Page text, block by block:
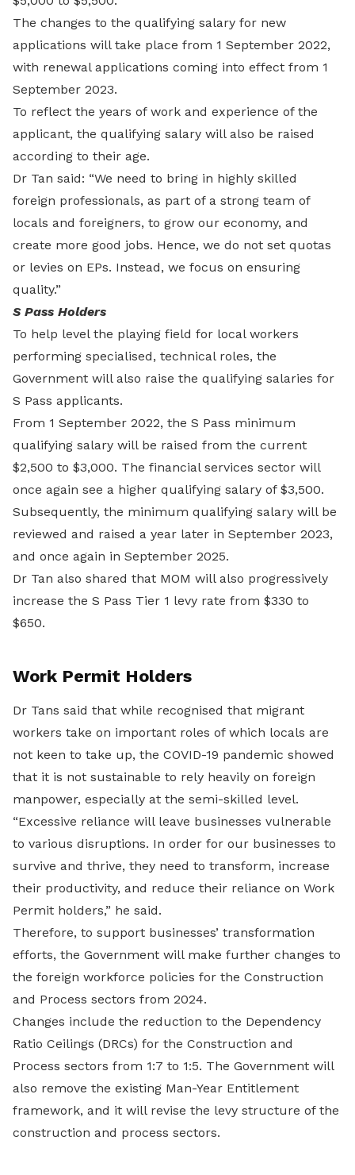
The changes to the qualifying salary for new
applications will take place from 1 September 2022,
with renewal applications coming into effect from 1
September 2023.
To reflect the years of work and experience of the
applicant, the qualifying salary will also be raised
according to their age.
Dr Tan said: “We need to bring in highly skilled
foreign professionals, as part of a strong team of
locals and foreigners, to grow our economy, and
create more good jobs. Hence, we do not set quotas
or levies on EPs. Instead, we focus on ensuring
quality.”
S Pass Holders
To help level the playing field for local workers
performing specialised, technical roles, the
Government will also raise the qualifying salaries for
S Pass applicants.
From 1 September 2022, the S Pass minimum
qualifying salary will be raised from the current
$2,500 to $3,000. The financial services sector will
once again see a higher qualifying salary of $3,500.
Subsequently, the minimum qualifying salary will be
reviewed and raised a year later in September 2023,
and once again in September 2025.
Dr Tan also shared that MOM will also progressively
increase the S Pass Tier 1 levy rate from $330 to
$650.
Work Permit Holders
Dr Tans said that while recognised that migrant
workers take on important roles of which locals are
not keen to take up, the COVID-19 pandemic showed
that it is not sustainable to rely heavily on foreign
manpower, especially at the semi-skilled level.
“Excessive reliance will leave businesses vulnerable
to various disruptions. In order for our businesses to
survive and thrive, they need to transform, increase
their productivity, and reduce their reliance on Work
Permit holders,” he said.
Therefore, to support businesses’ transformation
efforts, the Government will make further changes to
the foreign workforce policies for the Construction
and Process sectors from 2024.
Changes include the reduction to the Dependency
Ratio Ceilings (DRCs) for the Construction and
Process sectors from 1:7 to 1:5. The Government will
also remove the existing Man-Year Entitlement
framework, and it will revise the levy structure of the
construction and process sectors.